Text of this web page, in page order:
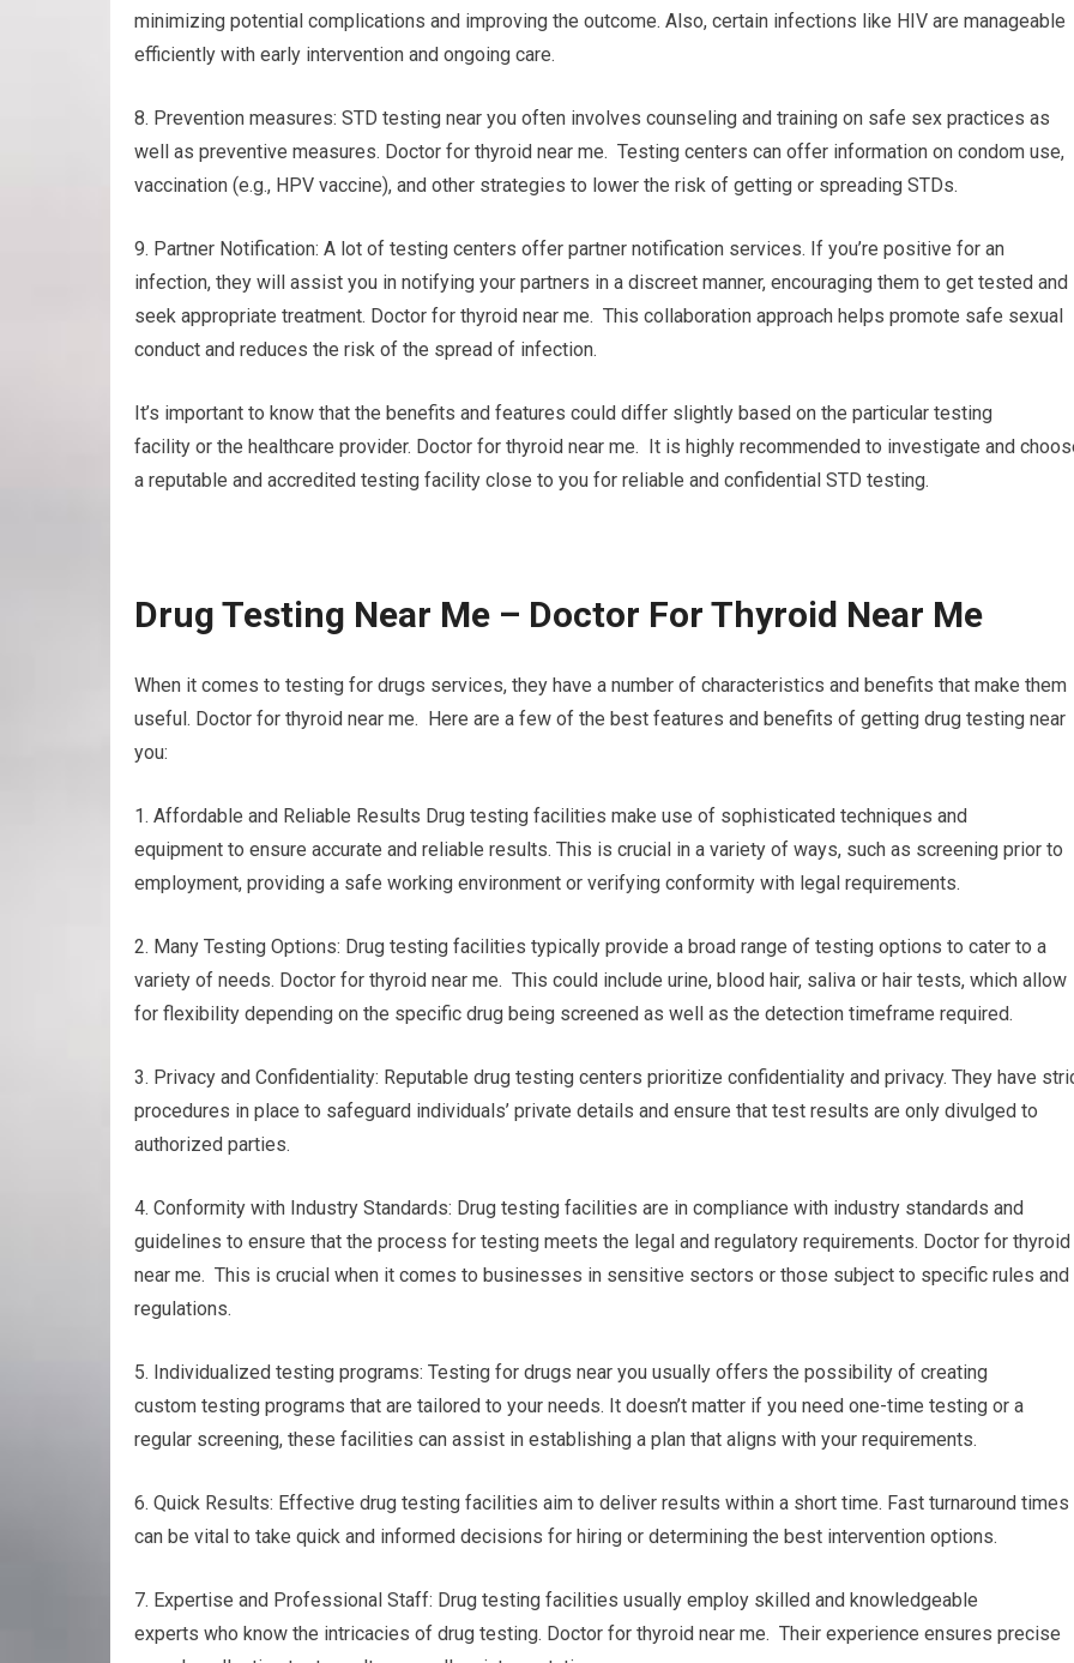
minimizing potential complications and improving the outcome. Also, certain infections like HIV are manageable
efficiently with early intervention and ongoing care.
8. Prevention measures: STD testing near you often involves counseling and training on safe sex practices as
well as preventive measures. Doctor for thyroid near me. Testing centers can offer information on condom use,
vaccination (e.g., HPV vaccine), and other strategies to lower the risk of getting or spreading STDs.
9. Partner Notification: A lot of testing centers offer partner notification services. If you’re positive for an
infection, they will assist you in notifying your partners in a discreet manner, encouraging them to get tested and
seek appropriate treatment. Doctor for thyroid near me. This collaboration approach helps promote safe sexual
conduct and reduces the risk of the spread of infection.
It’s important to know that the benefits and features could differ slightly based on the particular testing
facility or the healthcare provider. Doctor for thyroid near me. It is highly recommended to investigate and
a reputable and accredited testing facility close to you for reliable and confidential STD testing.
Drug Testing Near Me – Doctor For Thyroid Near Me
When it comes to testing for drugs services, they have a number of characteristics and benefits that make them
useful. Doctor for thyroid near me. Here are a few of the best features and benefits of getting drug testing near
you:
1. Affordable and Reliable Results Drug testing facilities make use of sophisticated techniques and
equipment to ensure accurate and reliable results. This is crucial in a variety of ways, such as screening prior to
employment, providing a safe working environment or verifying conformity with legal requirements.
2. Many Testing Options: Drug testing facilities typically provide a broad range of testing options to cater to a
variety of needs. Doctor for thyroid near me. This could include urine, blood hair, saliva or hair tests, which allow
for flexibility depending on the specific drug being screened as well as the detection timeframe required.
3. Privacy and Confidentiality: Reputable drug testing centers prioritize confidentiality and privacy. They have
procedures in place to safeguard individuals’ private details and ensure that test results are only divulged to
authorized parties.
4. Conformity with Industry Standards: Drug testing facilities are in compliance with industry standards and
guidelines to ensure that the process for testing meets the legal and regulatory requirements. Doctor for thyroid
near me. This is crucial when it comes to businesses in sensitive sectors or those subject to specific rules and
regulations.
5. Individualized testing programs: Testing for drugs near you usually offers the possibility of creating
custom testing programs that are tailored to your needs. It doesn’t matter if you need one-time testing or a
regular screening, these facilities can assist in establishing a plan that aligns with your requirements.
6. Quick Results: Effective drug testing facilities aim to deliver results within a short time. Fast turnaround times
can be vital to take quick and informed decisions for hiring or determining the best intervention options.
7. Expertise and Professional Staff: Drug testing facilities usually employ skilled and knowledgeable
experts who know the intricacies of drug testing. Doctor for thyroid near me. Their experience ensures precise